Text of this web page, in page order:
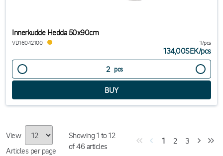
Innerkudde Hedda 50x90cm
VD16042100 1/pcs
134,00SEK/pcs
pcs
View
Articles per page
Showing 1 to12
of46 articles
1 2 3